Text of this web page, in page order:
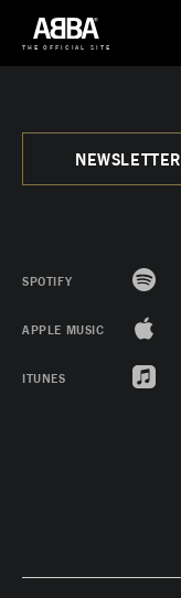
THE OFFICIAL SITE
NEWSLETTER
SPOTIFY
APPLE MUSIC
ITUNES